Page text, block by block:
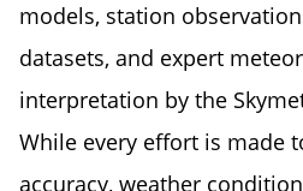
models, station
datasets, and expert
interpretation by the
While every effort is made
accuracy, weather